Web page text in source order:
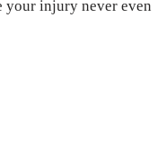
your injury never even